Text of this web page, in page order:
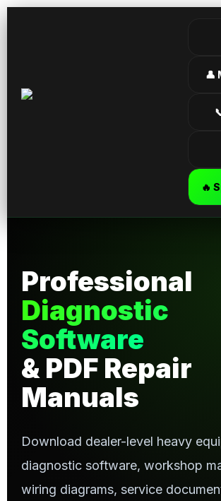
👤
🔥
Professional
Diagnostic
Software
& PDF Repair
Manuals
Download dealer-level heavy
diagnostic software, workshop
wiring diagrams, service